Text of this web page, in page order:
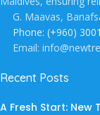
G. Maavas,
Phone: (+960)
Email:
Recent Posts
A Fresh Start: New